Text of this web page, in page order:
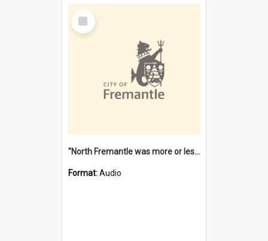
Select
Item
"North Fremantle was more or less all one" [oral history] / / interviewer: Margaret Howroyd
Format:Audio